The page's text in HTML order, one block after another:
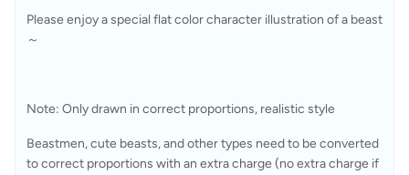
Please enjoy a special flat color character illustration of a beast
～
Beastmen, cute beasts, and other types need to be converted
to correct proportions with an extra charge (no extra charge if